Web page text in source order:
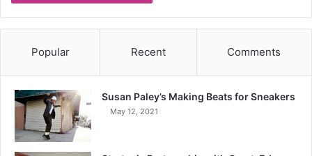
Popular Recent Comments
Susan Paley’s Making Beats for Sneakers
May 12, 2021